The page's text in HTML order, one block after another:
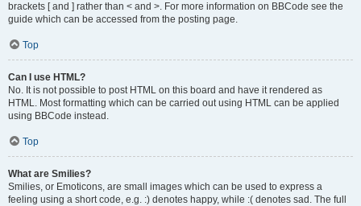
brackets [ and ] rather than < and >. For more information on BBCode see the
guide which can be accessed from the posting page.
Top
Can I use HTML?
No. It is not possible to post HTML on this board and have it rendered as
HTML. Most formatting which can be carried out using HTML can be applied
using BBCode instead.
Top
What are Smilies?
Smilies, or Emoticons, are small images which can be used to express a
feeling using a short code, e.g. :) denotes happy, while :( denotes sad. The full